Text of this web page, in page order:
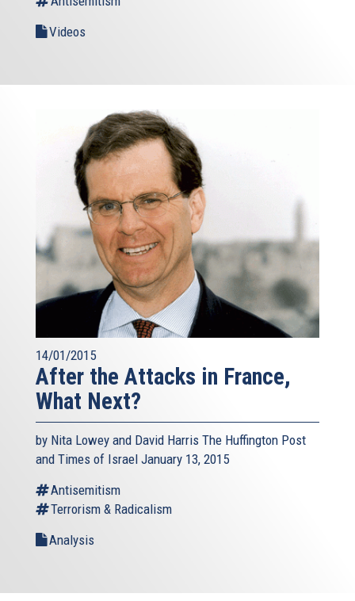
Videos
14/01/2015
After the Attacks in France,
What Next?
by Nita Lowey and David Harris The Huffington Post
and Times of Israel January 13, 2015
Antisemitism
Terrorism & Radicalism
Analysis